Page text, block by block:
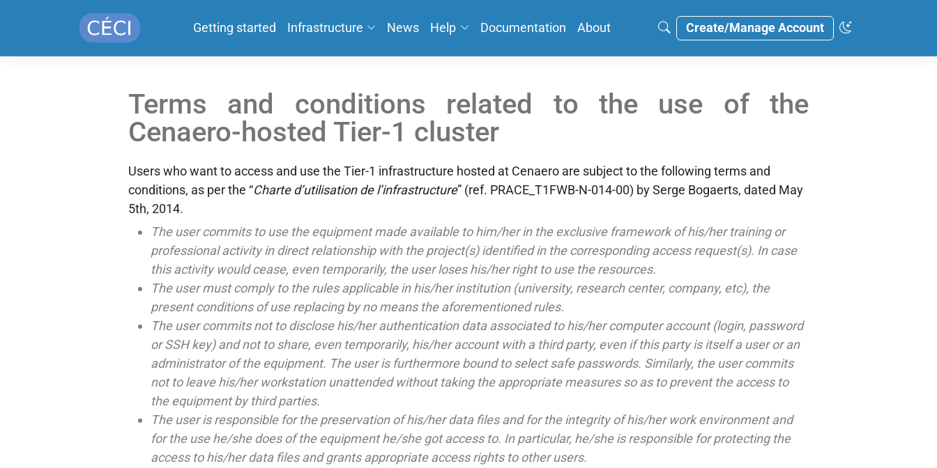
Getting started Infrastructure News Help Documentation About Create/Manage Account
Terms and conditions related to the use of the
Cenaero-hosted Tier-1 cluster
Users who want to access and use the Tier-1 infrastructure hosted at Cenaero are subject to the following terms and
conditions, as per the “Charte d’utilisation de l’infrastructure” (ref. PRACE_T1FWB-N-014-00) by Serge Bogaerts, dated May
5th, 2014.
The user commits to use the equipment made available to him/her in the exclusive framework of his/her training or
professional activity in direct relationship with the project(s) identified in the corresponding access request(s). In case
this activity would cease, even temporarily, the user loses his/her right to use the resources.
The user must comply to the rules applicable in his/her institution (university, research center, company, etc), the
present conditions of use replacing by no means the aforementioned rules.
The user commits not to disclose his/her authentication data associated to his/her computer account (login, password
or SSH key) and not to share, even temporarily, his/her account with a third party, even if this party is itself a user or an
administrator of the equipment. The user is furthermore bound to select safe passwords. Similarly, the user commits
not to leave his/her workstation unattended without taking the appropriate measures so as to prevent the access to
the equipment by third parties.
The user is responsible for the preservation of his/her data files and for the integrity of his/her work environment and
for the use he/she does of the equipment he/she got access to. In particular, he/she is responsible for protecting the
access to his/her data files and grants appropriate access rights to other users.